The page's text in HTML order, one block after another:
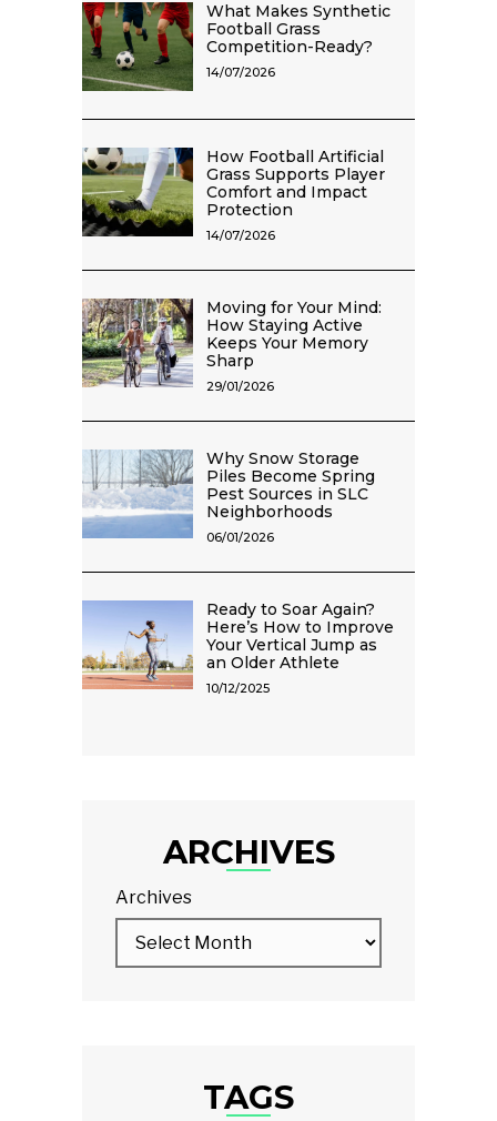
What Makes Synthetic
Football Grass
Competition-Ready?
14/07/2026
How Football Artificial
Grass Supports Player
Comfort and Impact
Protection
14/07/2026
Moving for Your Mind:
How Staying Active
Keeps Your Memory
Sharp
29/01/2026
Why Snow Storage
Piles Become Spring
Pest Sources in SLC
Neighborhoods
06/01/2026
Ready to Soar Again?
Here’s How to Improve
Your Vertical Jump as
an Older Athlete
10/12/2025
ARCHIVES
Archives
TAGS